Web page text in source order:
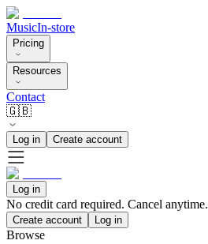
MusicIn-store
Pricing
Resources
Contact
🇬🇧
Log in Create account
Log in
No credit card required. Cancel anytime.
Create account Log in
Browse